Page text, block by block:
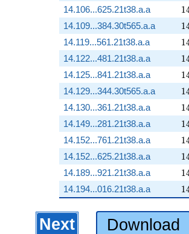
14.106...625.21t38.a.a 1
14.109...384.30t565.a.a 1
14.119...561.21t38.a.a 1
14.122...481.21t38.a.a 1
14.125...841.21t38.a.a 1
14.129...344.30t565.a.a 1
14.130...361.21t38.a.a 1
14.149...281.21t38.a.a 1
14.152...761.21t38.a.a 1
14.152...625.21t38.a.a 1
14.189...921.21t38.a.a 1
14.194...016.21t38.a.a 1
Next Download